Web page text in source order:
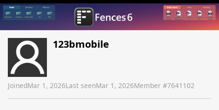
123bmobile
JoinedMar 1, 2026Last seenMar 1, 2026Member #7641102